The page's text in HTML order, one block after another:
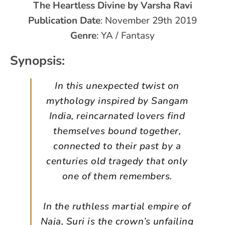
The Heartless Divine by Varsha Ravi
Publication Date: November 29th 2019
Genre: YA / Fantasy
Synopsis:
In this unexpected twist on
mythology inspired by Sangam
India, reincarnated lovers find
themselves bound together,
connected to their past by a
centuries old tragedy that only
one of them remembers.
In the ruthless martial empire of
Naja, Suri is the crown’s unfailing